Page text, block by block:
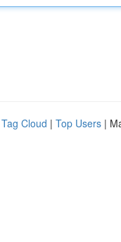
Tag Cloud | Top Users |